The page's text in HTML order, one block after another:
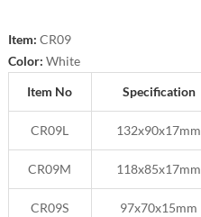
Item: CR09
Color: White
Item No
Specification
CR09L 132x90x17mm
CR09M 118x85x17mm
CR09S 97x70x15mm